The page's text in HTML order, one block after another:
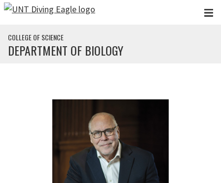
Skip to main content
COLLEGE OF SCIENCE
DEPARTMENT OF BIOLOGY